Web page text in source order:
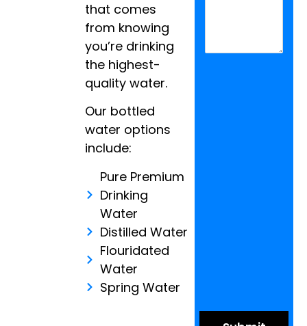
that comes
from knowing
you’re drinking
the highest-
quality water.
Our bottled
water options
include:
Pure Premium
Drinking
Water
Distilled Water
Flouridated
Water
Spring Water